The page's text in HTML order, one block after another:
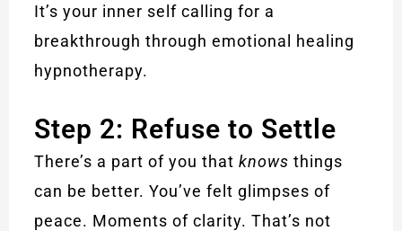
It’s your inner self calling for a
breakthrough through emotional healing
hypnotherapy.
Step 2: Refuse to Settle
There’s a part of you thatknows things
can be better. You’ve felt glimpses of
peace. Moments of clarity. That’s not